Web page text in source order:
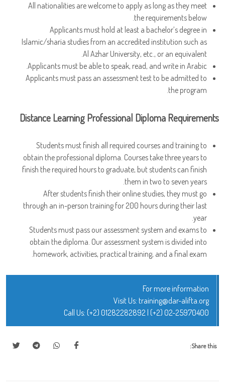
All nationalities are welcome to apply as long as they meet
the requirements below.
Applicants must hold at least a bachelor’s degree in
Islamic/sharia studies from an accredited institution such as
Al Azhar University, etc., or an equivalent.
Applicants must be able to speak, read, and write in Arabic.
Applicants must pass an assessment test to be admitted to
the program.
Distance Learning Professional Diploma Requirements
Students must finish all required courses and training to
obtain the professional diploma. Courses take three years to
finish the required hours to graduate, but students can finish
them in two to seven years.
After students finish their online studies, they must go
through an in-person training for 200 hours during their last
year.
Students must pass our assessment system and exams to
obtain the diploma. Our assessment system is divided into
homework, activities, practical training, and a final exam.
For more information
Visit Us: training@dar-alifta.org
Call Us: (+2) 01282282892 (+2) 02-25970400
Share this: